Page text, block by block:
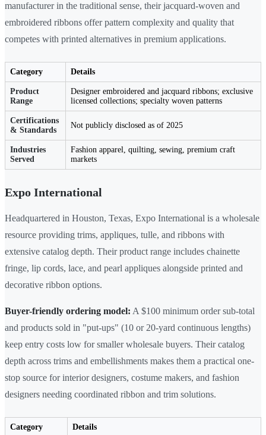
manufacturer in the traditional sense, their jacquard-woven and
embroidered ribbons offer pattern complexity and quality that
competes with printed alternatives in premium applications.
Category Details
Product
Range
Designer embroidered and jacquard ribbons; exclusive
licensed collections; specialty woven patterns
Certifications
& Standards
Not publicly disclosed as of 2025
Industries
Served
Fashion apparel, quilting, sewing, premium craft
markets
Expo International
Headquartered in Houston, Texas, Expo International is a wholesale
resource providing trims, appliques, tulle, and ribbons with
extensive catalog depth. Their product range includes chainette
fringe, lip cords, lace, and pearl appliques alongside printed and
decorative ribbon options.
Buyer-friendly ordering model: A $100 minimum order sub-total
and products sold in "put-ups" (10 or 20-yard continuous lengths)
keep entry costs low for smaller wholesale buyers. Their catalog
depth across trims and embellishments makes them a practical one-
stop source for interior designers, costume makers, and fashion
designers needing coordinated ribbon and trim solutions.
Category Details